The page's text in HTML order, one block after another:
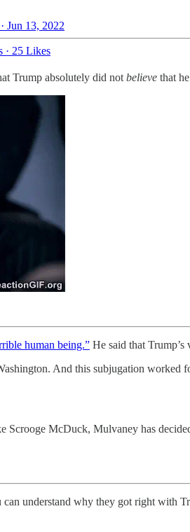
Jun 13, 2022
· 25 Likes
Trump absolutely did not believe that
human being.” He said that
And this subjugation
McDuck, Mulvaney has
understand why they got right with